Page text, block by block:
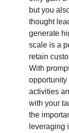
but you
thought
generate
scale is a
retain
With
activities
with your
the
leveraging